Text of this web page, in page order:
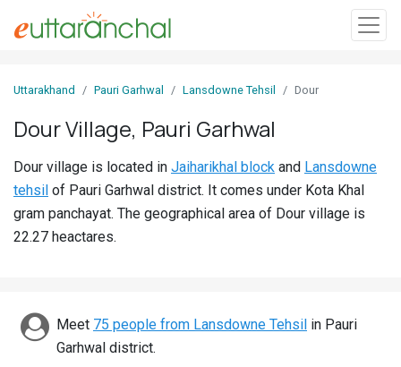
In
Villages
Districts
Discover
Uttarakhand Pauri Garhwal Lansdowne Tehsil Dour
Dour Village, Pauri Garhwal
Dour village is located in Jaiharikhal block and Lansdowne
tehsil of Pauri Garhwal district. It comes under Kota Khal
gram panchayat. The geographical area of Dour village is
22.27 heactares.
Meet 75 people from Lansdowne Tehsil in Pauri
Garhwal district.